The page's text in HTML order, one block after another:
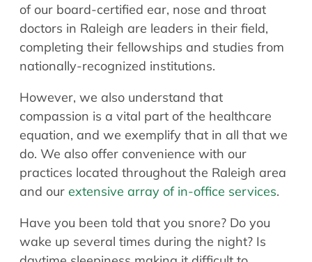
of our board-certified ear, nose and throat
doctors in Raleigh are leaders in their field,
completing their fellowships and studies from
nationally-recognized institutions.
However, we also understand that
compassion is a vital part of the healthcare
equation, and we exemplify that in all that we
do. We also offer convenience with our
practices located throughout the Raleigh area
and our extensive array of in-office services.
Have you been told that you snore? Do you
wake up several times during the night? Is